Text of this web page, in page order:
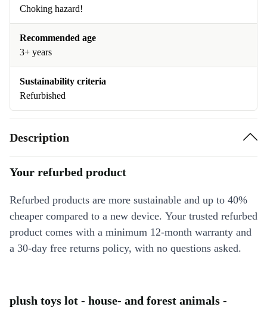
Choking hazard!
Recommended age
3+ years
Sustainability criteria
Refurbished
Description
Your refurbed product
Refurbed products are more sustainable and up to 40%
cheaper compared to a new device. Your trusted refurbed
product comes with a minimum 12-month warranty and
a 30-day free returns policy, with no questions asked.
plush toys lot - house- and forest animals -